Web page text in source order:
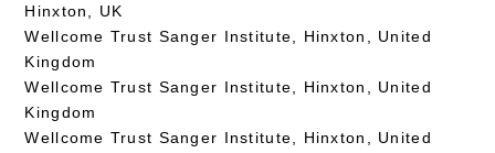
Hinxton, UK
Wellcome Trust Sanger Institute, Hinxton, United
Kingdom
Wellcome Trust Sanger Institute, Hinxton, United
Kingdom
Wellcome Trust Sanger Institute, Hinxton, United